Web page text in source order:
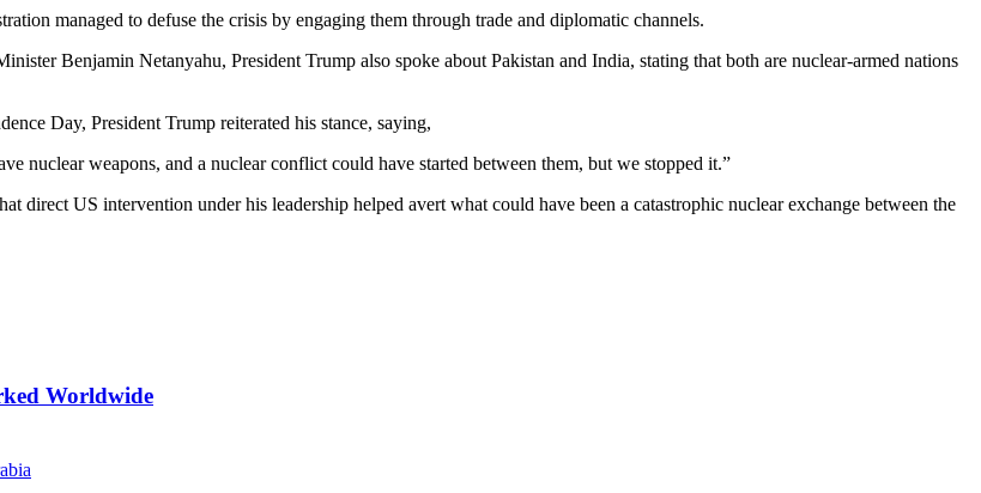
managed to defuse the crisis by engaging them through trade and diplomatic channels.
Benjamin Netanyahu, President Trump also spoke about Pakistan and India, stating that both are nuclear-armed nations
Day, President Trump reiterated his stance, saying,
nuclear weapons, and a nuclear conflict could have started between them, but we stopped it.”
direct US intervention under his leadership helped avert what could have been a catastrophic nuclear exchange between the
Worldwide